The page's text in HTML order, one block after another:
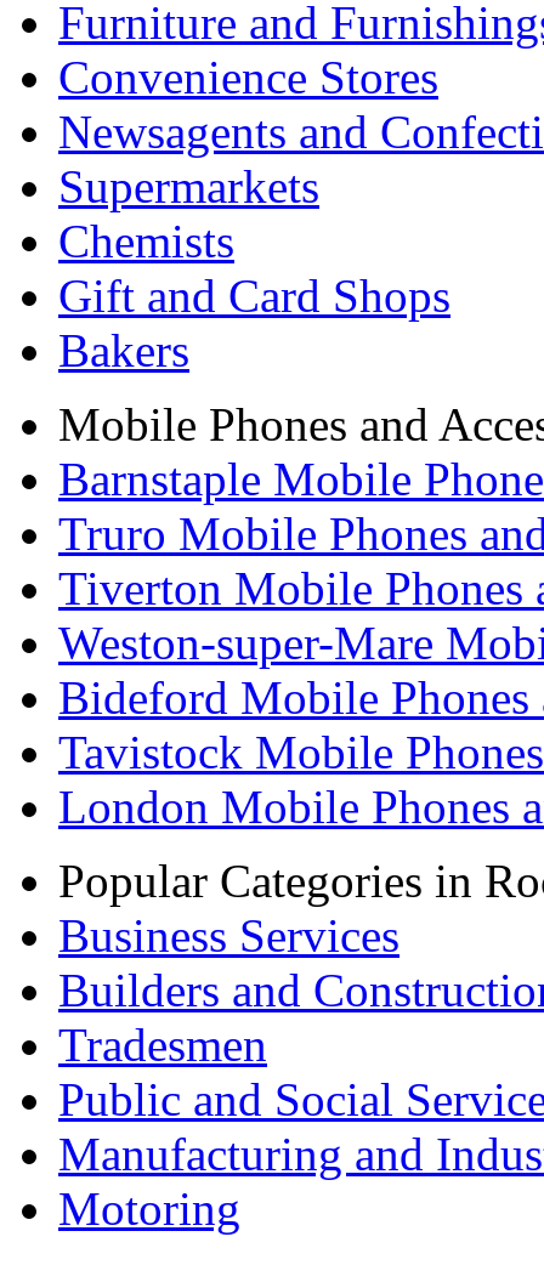
Furniture and
Convenience Stores
Newsagents and
Supermarkets
Chemists
Gift and Card Shops
Bakers
Mobile Phones and
Barnstaple Mobile
Truro Mobile Phones
Tiverton Mobile Phones
Weston-super-Mare
Bideford Mobile Phones
Tavistock Mobile
London Mobile Phones
Popular Categories in
Business Services
Builders and
Tradesmen
Public and Social
Manufacturing and
Motoring